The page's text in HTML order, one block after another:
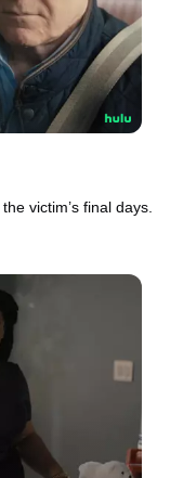
victim’s final days.